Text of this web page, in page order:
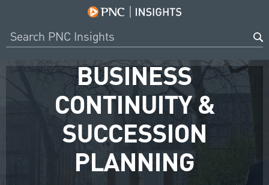
BUSINESS
CONTINUITY &
SUCCESSION
PLANNING